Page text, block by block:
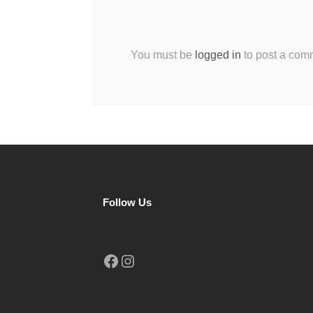
You must be logged in to post a
Follow Us
Facebook Instagram